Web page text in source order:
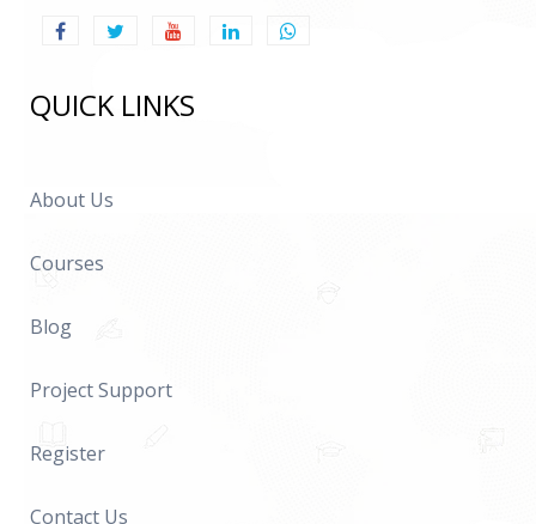
QUICK LINKS
About Us
Courses
Blog
Project Support
Register
Contact Us